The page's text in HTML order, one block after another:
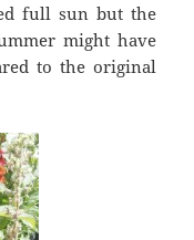
full sun but the
might have
to the original